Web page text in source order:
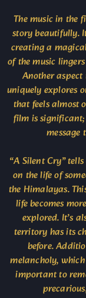
The music in the
story beautifully.
creating a
of the music
Another
uniquely explores
that feels almost
film is
“A Silent Cry”
on the life of
the Himalayas.
life becomes
explored. It’s
territory has its
before.
melancholy,
important to